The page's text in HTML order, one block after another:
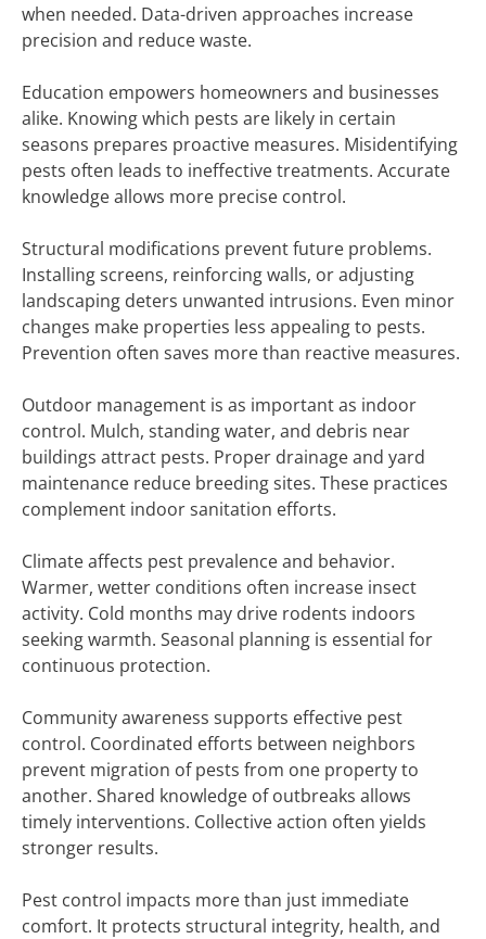
when needed. Data-driven approaches increase
precision and reduce waste.
Education empowers homeowners and businesses
alike. Knowing which pests are likely in certain
seasons prepares proactive measures. Misidentifying
pests often leads to ineffective treatments. Accurate
knowledge allows more precise control.
Structural modifications prevent future problems.
Installing screens, reinforcing walls, or adjusting
landscaping deters unwanted intrusions. Even minor
changes make properties less appealing to pests.
Prevention often saves more than reactive measures.
Outdoor management is as important as indoor
control. Mulch, standing water, and debris near
buildings attract pests. Proper drainage and yard
maintenance reduce breeding sites. These practices
complement indoor sanitation efforts.
Climate affects pest prevalence and behavior.
Warmer, wetter conditions often increase insect
activity. Cold months may drive rodents indoors
seeking warmth. Seasonal planning is essential for
continuous protection.
Community awareness supports effective pest
control. Coordinated efforts between neighbors
prevent migration of pests from one property to
another. Shared knowledge of outbreaks allows
timely interventions. Collective action often yields
stronger results.
Pest control impacts more than just immediate
comfort. It protects structural integrity, health, and